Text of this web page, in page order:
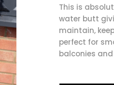
This is
water butt
maintain,
perfect for
balconies